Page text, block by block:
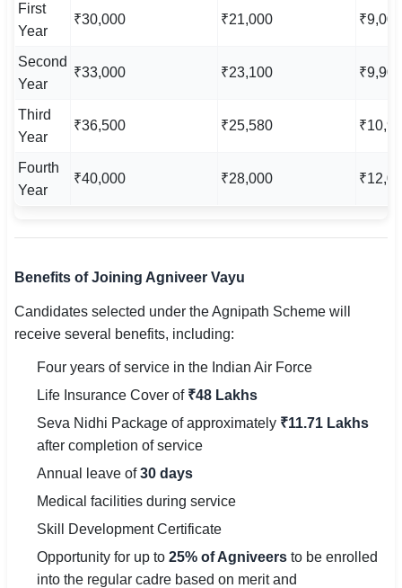
First
Year
₹30,000 ₹21,000 ₹9,000
Second
Year
₹33,000 ₹23,100 ₹9,900
Third
Year
₹36,500 ₹25,580
Fourth
Year
₹40,000 ₹28,000
Benefits of Joining Agniveer Vayu
Candidates selected under the Agnipath Scheme will
receive several benefits, including:
Four years of service in the Indian Air Force
Life Insurance Cover of ₹48 Lakhs
Seva Nidhi Package of approximately ₹11.71 Lakhs
after completion of service
Annual leave of30 days
Medical facilities during service
Skill Development Certificate
Opportunity for up to 25% of Agniveers to be enrolled
into the regular cadre based on merit and